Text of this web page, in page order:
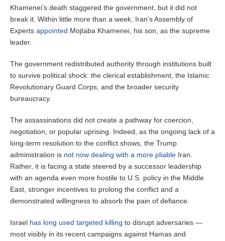
Khamenei’s death staggered the government, but it did not
break it. Within little more than a week, Iran’s Assembly of
Experts appointed Mojtaba Khamenei, his son, as the supreme
leader.
The government redistributed authority through institutions built
to survive political shock: the clerical establishment, the Islamic
Revolutionary Guard Corps, and the broader security
bureaucracy.
The assassinations did not create a pathway for coercion,
negotiation, or popular uprising. Indeed, as the ongoing lack of a
long-term resolution to the conflict shows, the Trump
administration is not now dealing with a more pliable Iran.
Rather, it is facing a state steered by a successor leadership
with an agenda even more hostile to U.S. policy in the Middle
East, stronger incentives to prolong the conflict and a
demonstrated willingness to absorb the pain of defiance.
Israel has long used targeted killing to disrupt adversaries —
most visibly in its recent campaigns against Hamas and